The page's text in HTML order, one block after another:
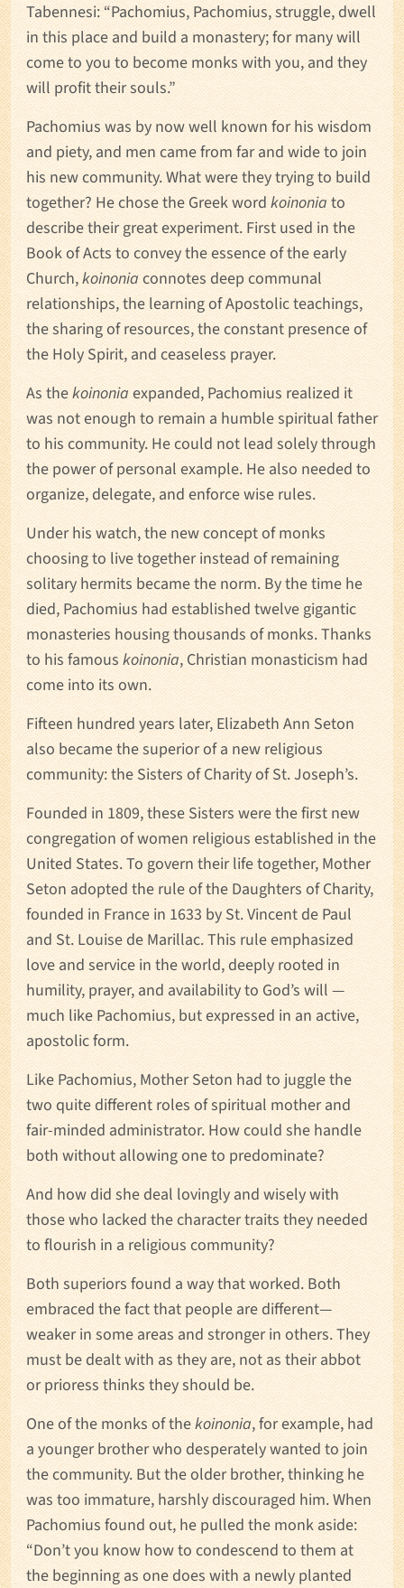
Tabennesi: “Pachomius, Pachomius, struggle, dwell
in this place and build a monastery; for many will
come to you to become monks with you, and they
will profit their souls.”
Pachomius was by now well known for his wisdom
and piety, and men came from far and wide to join
his new community. What were they trying to build
together? He chose the Greek wordkoinoniato
describe their great experiment. First used in the
Book of Acts to convey the essence of the early
Church,koinoniaconnotes deep communal
relationships, the learning of Apostolic teachings,
the sharing of resources, the constant presence of
the Holy Spirit, and ceaseless prayer.
As thekoinoniaexpanded, Pachomius realized it
was not enough to remain a humble spiritual father
to his community. He could not lead solely through
the power of personal example. He also needed to
organize, delegate, and enforce wise rules.
Under his watch, the new concept of monks
choosing to live together instead of remaining
solitary hermits became the norm. By the time he
died, Pachomius had established twelve gigantic
monasteries housing thousands of monks. Thanks
to his famouskoinonia, Christian monasticism had
come into its own.
Fifteen hundred years later, Elizabeth Ann Seton
also became the superior of a new religious
community: the Sisters of Charity of St. Joseph’s.
Founded in 1809, these Sisters were the first new
congregation of women religious established in the
United States. To govern their life together, Mother
Seton adopted the rule of the Daughters of Charity,
founded in France in 1633 by St. Vincent de Paul
and St. Louise de Marillac. This rule emphasized
love and service in the world, deeply rooted in
humility, prayer, and availability to God’s will —
much like Pachomius, but expressed in an active,
apostolic form.
Like Pachomius, Mother Seton had to juggle the
two quite different roles of spiritual mother and
fair-minded administrator. How could she handle
both without allowing one to predominate?
And how did she deal lovingly and wisely with
those who lacked the character traits they needed
to flourish in a religious community?
Both superiors found a way that worked. Both
embraced the fact that people are different—
weaker in some areas and stronger in others. They
must be dealt with as they are, not as their abbot
or prioress thinks they should be.
One of the monks of thekoinonia, for example, had
a younger brother who desperately wanted to join
the community. But the older brother, thinking he
was too immature, harshly discouraged him. When
Pachomius found out, he pulled the monk aside:
“Don’t you know how to condescend to them at
the beginning as one does with a newly planted